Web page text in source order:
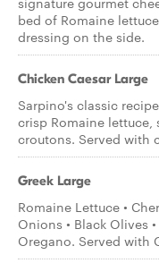
bed of Romaine
dressing on the side.
Chicken Caesar Large
Sarpino's classic
crisp Romaine lettuce,
croutons. Served with
Greek Large
Romaine Lettuce •
Onions • Black Olives
Oregano. Served with